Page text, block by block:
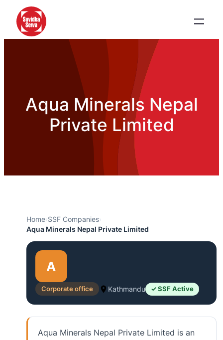
Aqua Minerals Nepal
Private Limited
Home›SSF Companies›
Aqua Minerals Nepal Private Limited
A
Corporate office Kathmandu ✓ SSF Active
Aqua Minerals Nepal Private Limited is an